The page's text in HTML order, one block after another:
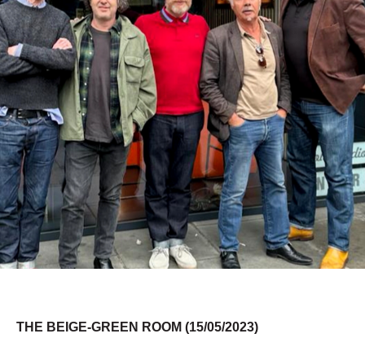
THE BEIGE-GREEN ROOM (15/05/2023)